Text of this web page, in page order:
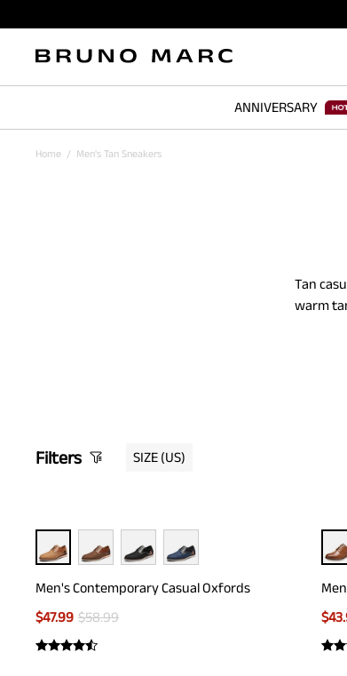
ANNIVERSARY
Home / Men's Tan Sneakers
Tan
warm
casual
Filters SIZE (US)
Men's Contemporary Casual Oxfords
$47.99 $58.99
$